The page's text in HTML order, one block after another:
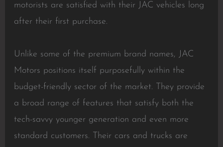
motorists are satisfied with their JAC vehicles long
after their first purchase.
Unlike some of the premium brand names, JAC
Motors positions itself purposefully within the
budget-friendly sector of the market. They provide
a broad range of features that satisfy both the
tech-savvy younger generation and even more
standard customers. Their cars and trucks are